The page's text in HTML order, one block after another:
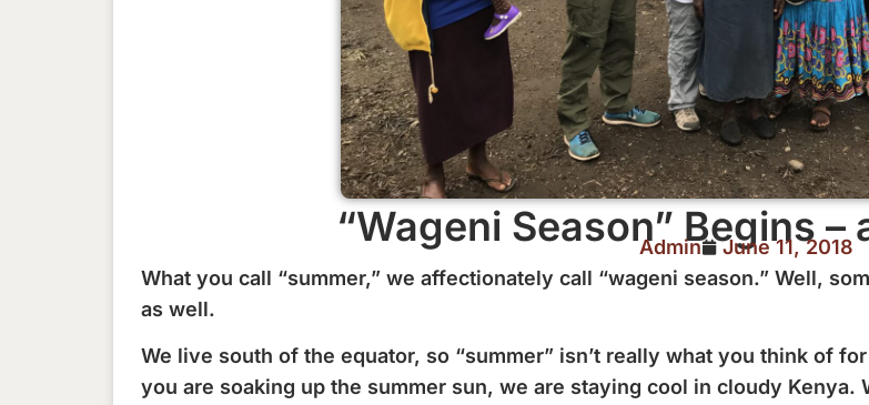
“Wageni Season” Begins –
Admin
June 11, 2018
What you call “summer,” we affectionately call “wageni season.” Well,
as well.
We live south of the equator, so “summer” isn’t really what you think of
you are soaking up the summer sun, we are staying cool in cloudy Kenya.